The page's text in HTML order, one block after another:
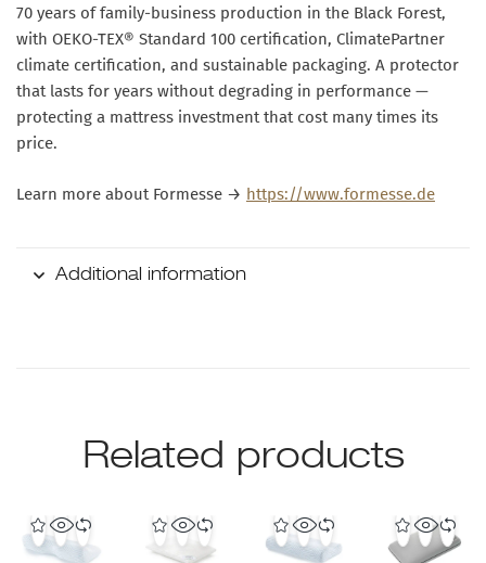
70 years of family-business production in the Black Forest,
with OEKO-TEX® Standard 100 certification, ClimatePartner
climate certification, and sustainable packaging. A protector
that lasts for years without degrading in performance —
protecting a mattress investment that cost many times its
price.
Learn more about Formesse → https://www.formesse.de
Additional information
Related products